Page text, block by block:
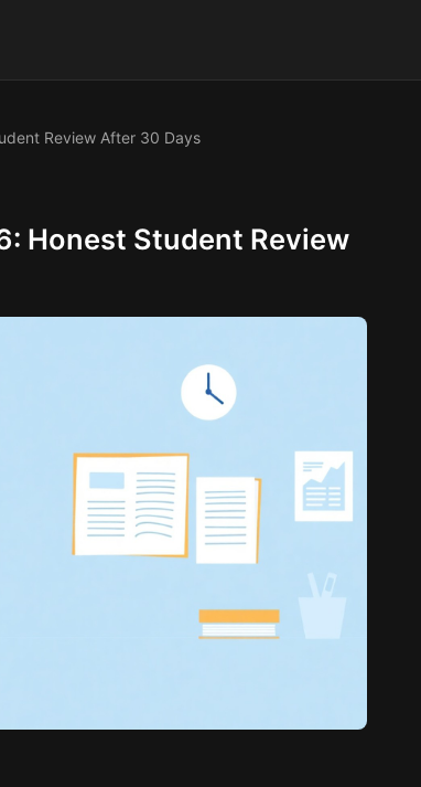
Review After 30 Days
Honest Student Review